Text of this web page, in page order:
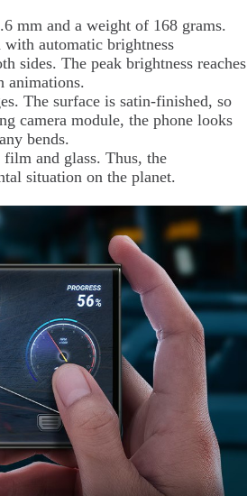
mm and a weight of 168 grams.
automatic brightness
sides. The peak brightness reaches
animations.
The surface is satin-finished, so
camera module, the phone looks
bends.
and glass. Thus, the
situation on the planet.